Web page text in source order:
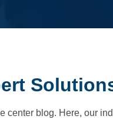
center blog. Here, our